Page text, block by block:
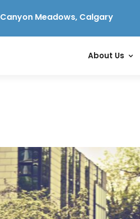
Canyon Meadows, Calgary
About Us